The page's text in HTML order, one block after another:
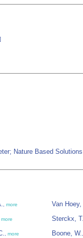
]
Nature Based
, more
more
, more
Van
Sterckx,
Boone, W.